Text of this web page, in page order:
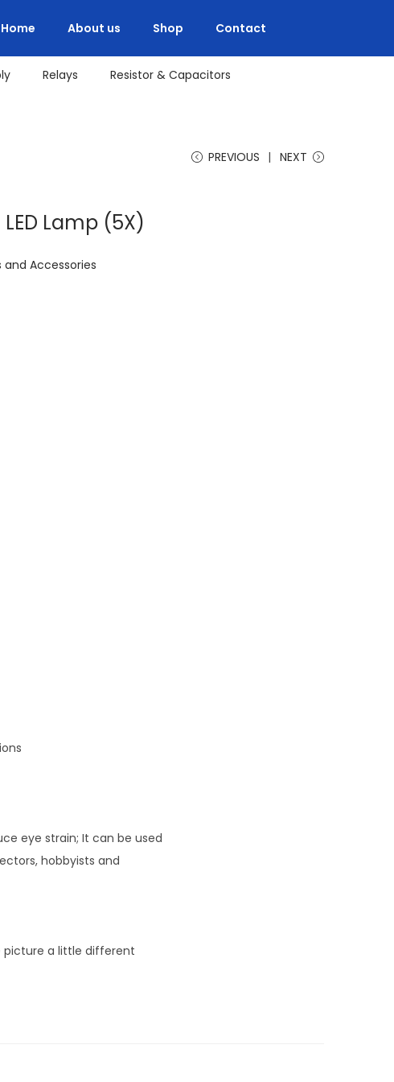
Home About us Shop Contact
Relays Resistor & Capacitors
PREVIOUS NEXT
Lamp (5X)
and Accessories
eye strain; It can be used
hobbyists and
picture a little different